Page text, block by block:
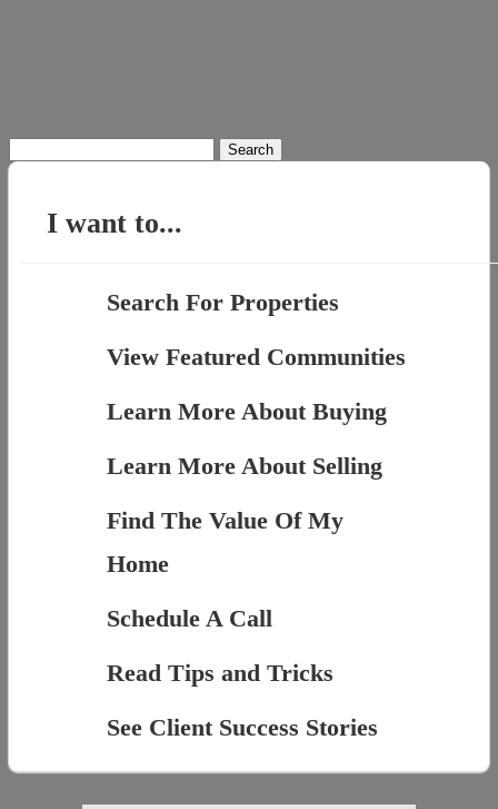
for:
I want to...
Search For Properties
View Featured Communities
Learn More About Buying
Learn More About Selling
Find The Value Of My
Home
Schedule A Call
Read Tips and Tricks
See Client Success Stories